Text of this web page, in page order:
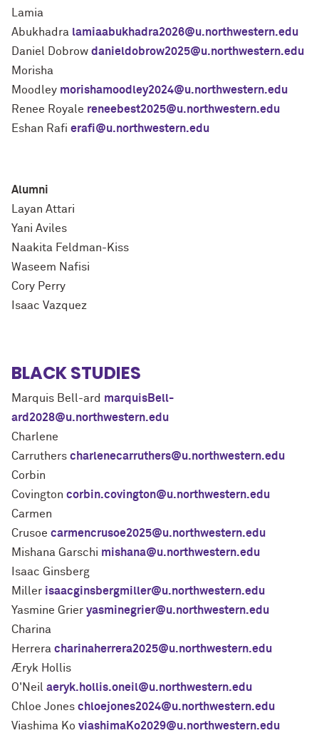
Lamia
Abukhadra lamiaabukhadra2026@u.northwestern.edu
Daniel Dobrow danieldobrow2025@u.northwestern.edu
Morisha
Moodley morishamoodley2024@u.northwestern.edu
Renee Royale reneebest2025@u.northwestern.edu
Eshan Rafi erafi@u.northwestern.edu
Alumni
Layan Attari
Yani Aviles
Naakita Feldman-Kiss
Waseem Nafisi
Cory Perry
Isaac Vazquez
BLACK STUDIES
Marquis Bell-ard marquisBell-
ard2028@u.northwestern.edu
Charlene
Carruthers charlenecarruthers@u.northwestern.edu
Corbin
Covington corbin.covington@u.northwestern.edu
Carmen
Crusoe carmencrusoe2025@u.northwestern.edu
Mishana Garschi mishana@u.northwestern.edu
Isaac Ginsberg
Miller isaacginsbergmiller@u.northwestern.edu
Yasmine Grier yasminegrier@u.northwestern.edu
Charina
Herrera charinaherrera2025@u.northwestern.edu
Æryk Hollis
O'Neil aeryk.hollis.oneil@u.northwestern.edu
Chloe Jones chloejones2024@u.northwestern.edu
Viashima Ko viashimaKo2029@u.northwestern.edu